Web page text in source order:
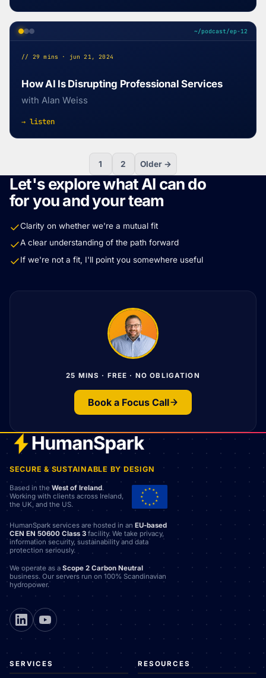
~/podcast/ep-12
// 29 mins · jun 21, 2024
How AI Is Disrupting Professional Services
with Alan Weiss
→ listen
1 2 Older →
Let's explore what AI can do
for you and your team
Clarity on whether we're a mutual fit
A clear understanding of the path forward
If we're not a fit, I'll point you somewhere useful
25 MINS · FREE · NO OBLIGATION
Book a Focus Call
SECURE & SUSTAINABLE BY DESIGN
Based in the West of Ireland.
Working with clients across Ireland,
the UK, and the US.
HumanSpark services are hosted in an EU-based
CEN EN 50600 Class 3 facility. We take privacy,
information security, sustainability and data
protection seriously.
We operate as a Scope 2 Carbon Neutral
business. Our servers run on 100% Scandinavian
hydropower.
SERVICES RESOURCES